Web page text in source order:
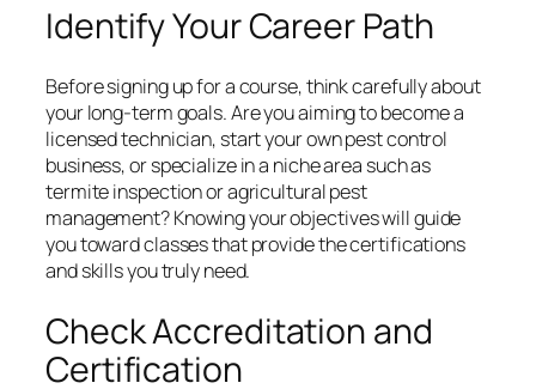
Identify Your Career Path
Before signing up for a course, think carefully about
your long-term goals. Are you aiming to become a
licensed technician, start your own pest control
business, or specialize in a niche area such as
termite inspection or agricultural pest
management? Knowing your objectives will guide
you toward classes that provide the certifications
and skills you truly need.
Check Accreditation and
Certification